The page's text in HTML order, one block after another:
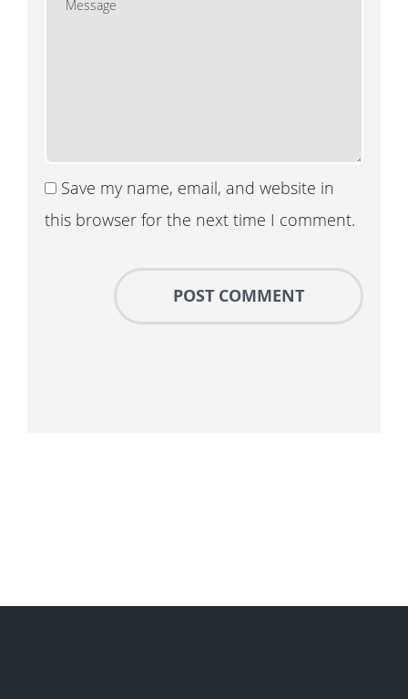
Save my name, email, and website in
this browser for the next time I comment.